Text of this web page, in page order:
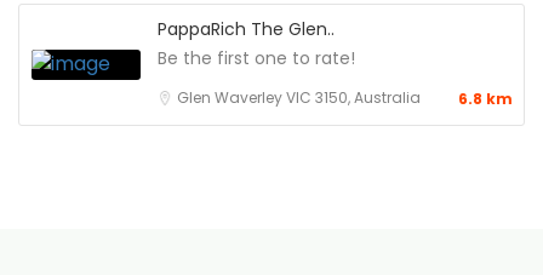
PappaRich The Glen..
Be the first one to rate!
Glen Waverley VIC 3150, Australia 6.8 km